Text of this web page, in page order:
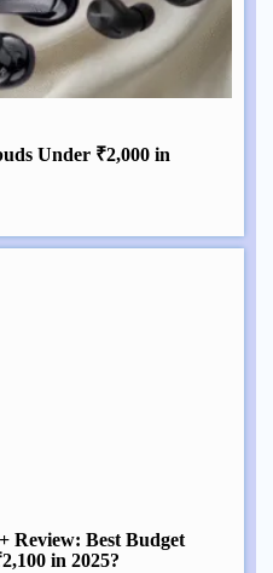
Under ₹2,000 in
Review: Best Budget
in 2025?